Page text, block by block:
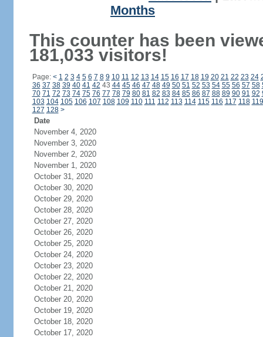
Months
This counter has been
181,033 visitors!
Page: < 1 2 3 4 5 6 7 8 9 10 11 12 13 14 15 16 17 18 19 20 21 22 23 24
36 37 38 39 40 41 42 43 44 45 46 47 48 49 50 51 52 53 54 55 56 57 58
70 71 72 73 74 75 76 77 78 79 80 81 82 83 84 85 86 87 88 89 90 91 92
103 104 105 106 107 108 109 110 111 112 113 114 115 116 117 118 119
127 128 >
Date
November 4, 2020
November 3, 2020
November 2, 2020
November 1, 2020
October 31, 2020
October 30, 2020
October 29, 2020
October 28, 2020
October 27, 2020
October 26, 2020
October 25, 2020
October 24, 2020
October 23, 2020
October 22, 2020
October 21, 2020
October 20, 2020
October 19, 2020
October 18, 2020
October 17, 2020